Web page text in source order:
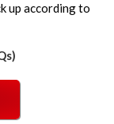
up according to